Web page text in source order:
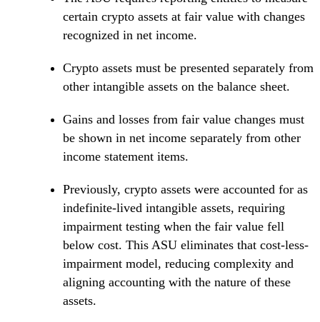
certain crypto assets at fair value with changes
recognized in net income.
Crypto assets must be presented separately from
other intangible assets on the balance sheet.
Gains and losses from fair value changes must
be shown in net income separately from other
income statement items.
Previously, crypto assets were accounted for as
indefinite-lived intangible assets, requiring
impairment testing when the fair value fell
below cost. This ASU eliminates that cost-less-
impairment model, reducing complexity and
aligning accounting with the nature of these
assets.